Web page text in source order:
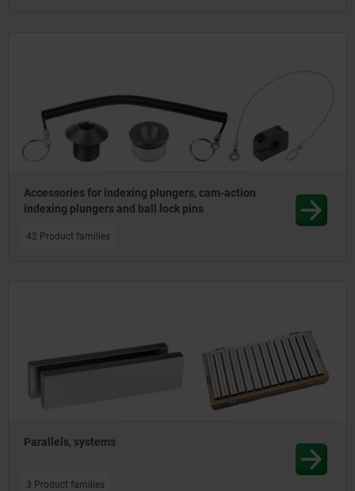
Accessories for indexing plungers, cam-action
indexing plungers and ball lock pins
42 Product families
Parallels, systems
3 Product families